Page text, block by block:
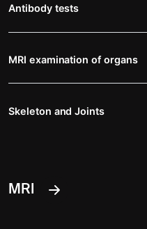
Antibody tests
MRI examination of organs
Skeleton and Joints
MRI